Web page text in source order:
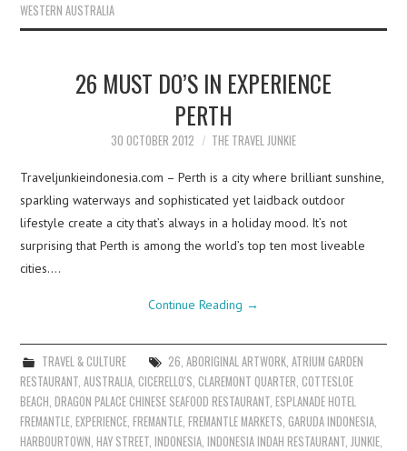
WESTERN AUSTRALIA
26 MUST DO’S IN EXPERIENCE
PERTH
30 OCTOBER 2012 THE TRAVEL JUNKIE
Traveljunkieindonesia.com – Perth is a city where brilliant sunshine,
sparkling waterways and sophisticated yet laidback outdoor
lifestyle create a city that’s always in a holiday mood. It’s not
surprising that Perth is among the world’s top ten most liveable
cities.…
Continue Reading →
TRAVEL & CULTURE 26, ABORIGINAL ARTWORK, ATRIUM GARDEN
RESTAURANT,AUSTRALIA,CICERELLO'S,CLAREMONT QUARTER,COTTESLOE
BEACH,DRAGON PALACE CHINESE SEAFOOD RESTAURANT,ESPLANADE HOTEL
FREMANTLE,EXPERIENCE,FREMANTLE,FREMANTLE MARKETS,GARUDA INDONESIA,
HARBOURTOWN,HAY STREET,INDONESIA,INDONESIA INDAH RESTAURANT,JUNKIE,